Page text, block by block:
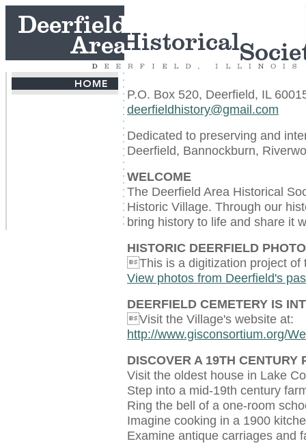
P.O. Box 520, Deerfield, IL
deerfieldhistory@gmail.com
Dedicated to preserving and
Deerfield, Bannockburn,
WELCOME
The Deerfield Area Historical
Historic Village. Through our
bring history to life and share it
HISTORIC DEERFIELD
This is a digitization project of
View photos from Deerfield's
DEERFIELD CEMETERY IS
Visit the Village's website at:
http://www.gisconsortium.org/
DISCOVER A 19TH CENTURY
Visit the oldest house in Lake
Step into a mid-19th century
Ring the bell of a one-room
Imagine cooking in a 1900
Examine antique carriages and